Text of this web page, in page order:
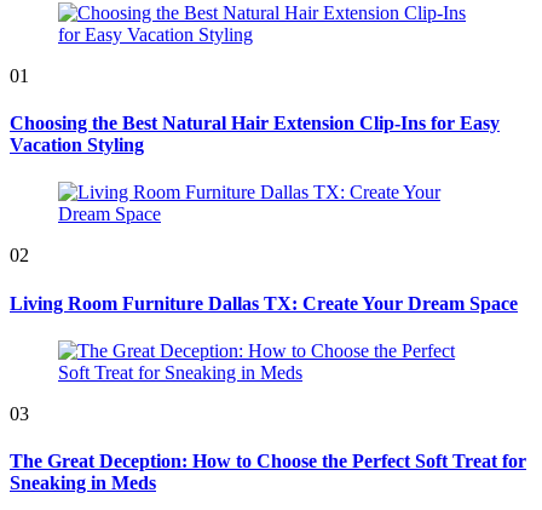
01
Choosing the Best Natural Hair Extension Clip-Ins for Easy
Vacation Styling
02
Living Room Furniture Dallas TX: Create Your Dream Space
03
The Great Deception: How to Choose the Perfect Soft Treat for
Sneaking in Meds